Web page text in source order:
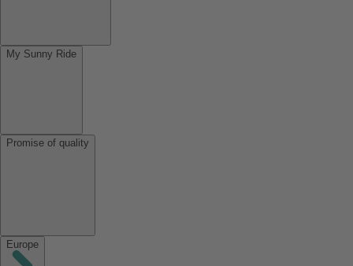
My Sunny Ride
Promise of quality
Europe